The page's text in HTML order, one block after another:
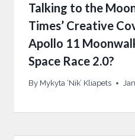
Talking to the
Times’ Creative
Apollo 11
Space Race 2.0?
By Mykyta ‘Nik’ Kliapets